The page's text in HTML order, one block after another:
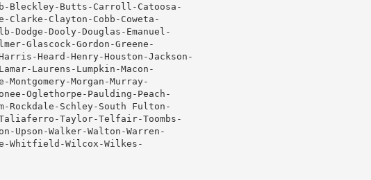
Bleckley-Butts-Carroll-Catoosa-
Clarke-Clayton-Cobb-Coweta-
Dodge-Dooly-Douglas-Emanuel-
Glascock-Gordon-Greene-
Heard-Henry-Houston-Jackson-
Laurens-Lumpkin-Macon-
Montgomery-Morgan-Murray-
Oglethorpe-Paulding-Peach-
Rockdale-Schley-South Fulton-
Taylor-Telfair-Toombs-
Upson-Walker-Walton-Warren-
Whitfield-Wilcox-Wilkes-